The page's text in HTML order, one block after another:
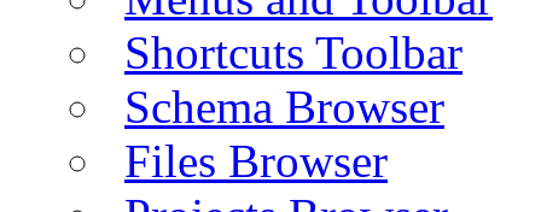
Shortcuts Toolbar
Schema Browser
Files Browser